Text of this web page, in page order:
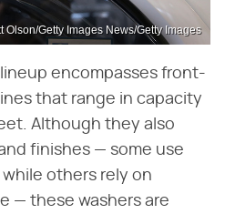
Olson/Getty Images News/Getty Images
encompasses front-
that range in capacity
Although they also
finishes — some use
others rely on
— these washers are